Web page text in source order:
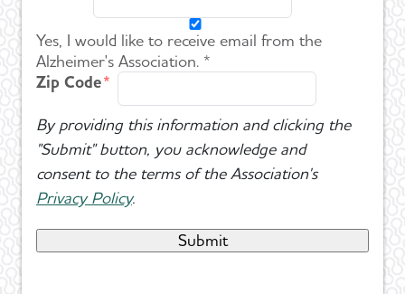
Yes, I would like to receive email from the
Alzheimer's Association. *
Zip Code
By providing this information and clicking the
"Submit" button, you acknowledge and
consent to the terms of the Association's
Privacy Policy.